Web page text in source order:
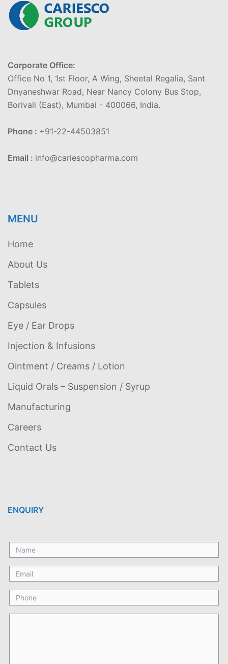
Corporate Office:
Office No 1, 1st Floor, A Wing, Sheetal Regalia, Sant
Dnyaneshwar Road, Near Nancy Colony Bus Stop,
Borivali (East), Mumbai - 400066, India.
Phone : +91-22-44503851
Email : info@cariescopharma.com
MENU
Home
About Us
Tablets
Capsules
Eye / Ear Drops
Injection & Infusions
Ointment / Creams / Lotion
Liquid Orals – Suspension / Syrup
Manufacturing
Careers
Contact Us
ENQUIRY